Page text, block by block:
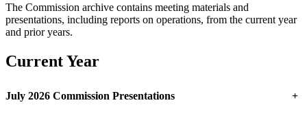
The Commission archive contains meeting materials and
presentations, including reports on operations, from the current year
and prior years.
Current Year
July 2026 Commission Presentations +